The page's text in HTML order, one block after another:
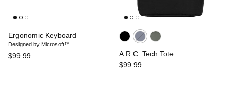
Ergonomic Keyboard
Designed by Microsoft™
$99.99
A.R.C. Tech Tote
$99.99